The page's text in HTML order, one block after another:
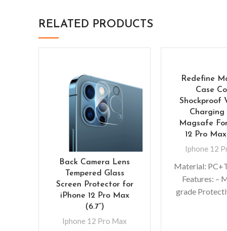
RELATED PRODUCTS
Back Camera Lens
Tempered Glass
Screen Protector for
iPhone 12 Pro Max
(6.7”)
Iphone 12 Pro Max
Redefine
Case
Shockproof
Charging
Magsafe
12 Pro
Iphone 12
Material:
Features: –
grade